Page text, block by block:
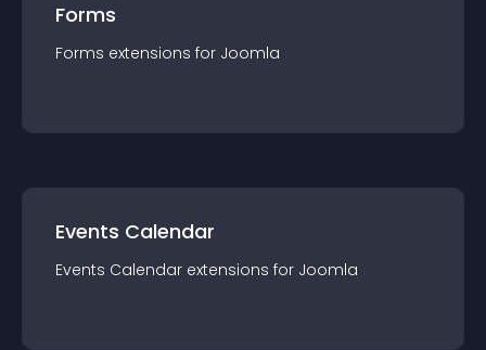
Forms
Forms extensions for Joomla
Events Calendar
Events Calendar extensions for Joomla